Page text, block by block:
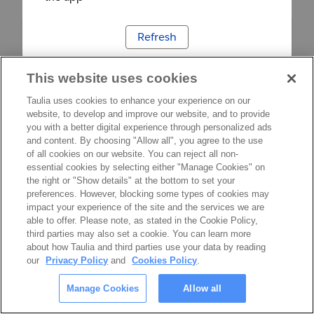
Refresh
This website uses cookies
Taulia uses cookies to enhance your experience on our
website, to develop and improve our website, and to provide
you with a better digital experience through personalized ads
and content. By choosing "Allow all", you agree to the use
of all cookies on our website. You can reject all non-
essential cookies by selecting either "Manage Cookies" on
the right or "Show details" at the bottom to set your
preferences. However, blocking some types of cookies may
impact your experience of the site and the services we are
able to offer. Please note, as stated in the Cookie Policy,
third parties may also set a cookie. You can learn more
about how Taulia and third parties use your data by reading
our
Privacy Policy and Cookies Policy.
Manage Cookies Allow all